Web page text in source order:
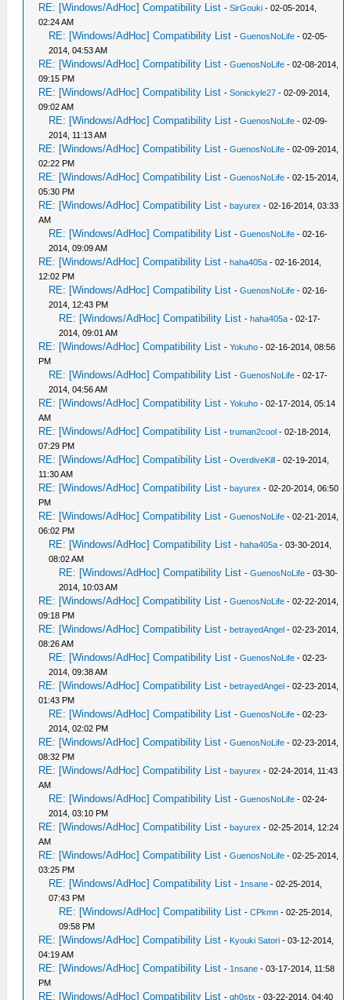
RE: [Windows/AdHoc] Compatibility List -SirGouki - 02-05-2014,
02:24 AM
RE: [Windows/AdHoc] Compatibility List -GuenosNoLife - 02-05-
2014, 04:53 AM
RE: [Windows/AdHoc] Compatibility List -GuenosNoLife - 02-08-2014,
09:15 PM
RE: [Windows/AdHoc] Compatibility List -Sonickyle27 - 02-09-2014,
09:02 AM
RE: [Windows/AdHoc] Compatibility List -GuenosNoLife - 02-09-
2014, 11:13 AM
RE: [Windows/AdHoc] Compatibility List -GuenosNoLife - 02-09-2014,
02:22 PM
RE: [Windows/AdHoc] Compatibility List -GuenosNoLife - 02-15-2014,
05:30 PM
RE: [Windows/AdHoc] Compatibility List -bayurex - 02-16-2014, 03:33
AM
RE: [Windows/AdHoc] Compatibility List -GuenosNoLife - 02-16-
2014, 09:09 AM
RE: [Windows/AdHoc] Compatibility List -haha405a - 02-16-2014,
12:02 PM
RE: [Windows/AdHoc] Compatibility List -GuenosNoLife - 02-16-
2014, 12:43 PM
RE: [Windows/AdHoc] Compatibility List -haha405a - 02-17-
2014, 09:01 AM
RE: [Windows/AdHoc] Compatibility List -Yokuho - 02-16-2014, 08:56
PM
RE: [Windows/AdHoc] Compatibility List -GuenosNoLife - 02-17-
2014, 04:56 AM
RE: [Windows/AdHoc] Compatibility List -Yokuho - 02-17-2014, 05:14
AM
RE: [Windows/AdHoc] Compatibility List -truman2cool - 02-18-2014,
07:29 PM
RE: [Windows/AdHoc] Compatibility List -OverdiveKill - 02-19-2014,
11:30 AM
RE: [Windows/AdHoc] Compatibility List -bayurex - 02-20-2014, 06:50
PM
RE: [Windows/AdHoc] Compatibility List -GuenosNoLife - 02-21-2014,
06:02 PM
RE: [Windows/AdHoc] Compatibility List -haha405a - 03-30-2014,
08:02 AM
RE: [Windows/AdHoc] Compatibility List -GuenosNoLife - 03-30-
2014, 10:03 AM
RE: [Windows/AdHoc] Compatibility List -GuenosNoLife - 02-22-2014,
09:18 PM
RE: [Windows/AdHoc] Compatibility List -betrayedAngel - 02-23-2014,
08:26 AM
RE: [Windows/AdHoc] Compatibility List -GuenosNoLife - 02-23-
2014, 09:38 AM
RE: [Windows/AdHoc] Compatibility List -betrayedAngel - 02-23-2014,
01:43 PM
RE: [Windows/AdHoc] Compatibility List -GuenosNoLife - 02-23-
2014, 02:02 PM
RE: [Windows/AdHoc] Compatibility List -GuenosNoLife - 02-23-2014,
08:32 PM
RE: [Windows/AdHoc] Compatibility List -bayurex - 02-24-2014, 11:43
AM
RE: [Windows/AdHoc] Compatibility List -GuenosNoLife - 02-24-
2014, 03:10 PM
RE: [Windows/AdHoc] Compatibility List -bayurex - 02-25-2014, 12:24
AM
RE: [Windows/AdHoc] Compatibility List -GuenosNoLife - 02-25-2014,
03:25 PM
RE: [Windows/AdHoc] Compatibility List - 1nsane - 02-25-2014,
07:43 PM
RE: [Windows/AdHoc] Compatibility List -CPkmn - 02-25-2014,
09:58 PM
RE: [Windows/AdHoc] Compatibility List - Kyouki Satori - 03-12-2014,
04:19 AM
RE: [Windows/AdHoc] Compatibility List - 1nsane - 03-17-2014, 11:58
PM
RE: [Windows/AdHoc] Compatibility List -gh0stx - 03-22-2014, 04:40